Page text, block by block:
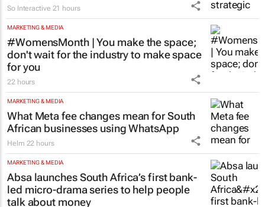
So Interactive 21 hours
MARKETING & MEDIA
#WomensMonth | You make the space;
don't wait for the industry to make space
for you
22 hours
MARKETING & MEDIA
What Meta fee changes mean for South
African businesses using WhatsApp
Helm 22 hours
MARKETING & MEDIA
Absa launches South Africa’s first bank-
led micro-drama series to help people
talk about money